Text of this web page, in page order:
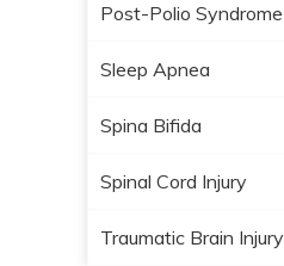
Post-Polio Syndrome
Sleep Apnea
Spina Bifida
Spinal Cord Injury
Traumatic Brain Injury